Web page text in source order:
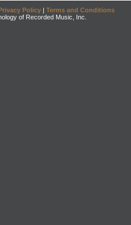
Policy | Terms and Conditions
of Recorded Music, Inc.